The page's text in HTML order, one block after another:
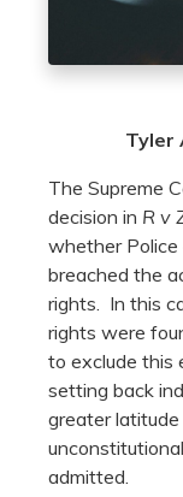
Tyler
The Supreme
decision in R v
whether
breached the
rights. In this
rights were
to exclude this
setting back
greater
admitted.